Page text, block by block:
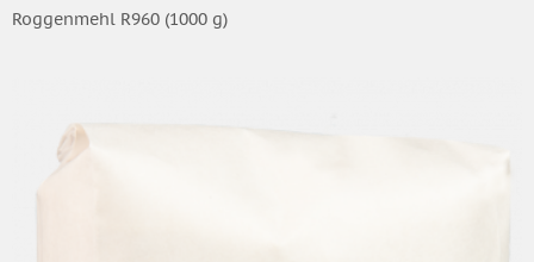
Roggenmehl R960 (1000 g)